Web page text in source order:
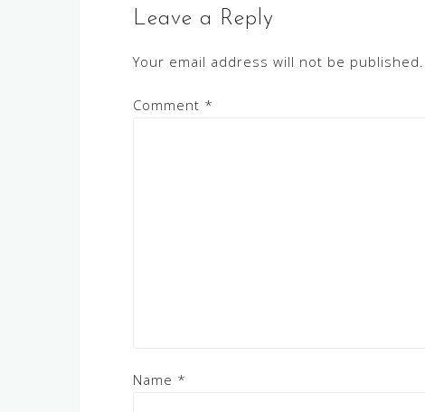
Leave a Reply
Your email address will not be published.
Comment *
Name *